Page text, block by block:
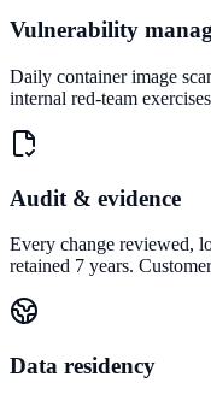
Vulnerability
Daily container image
internal red-team
Audit & evidence
Every change reviewed,
retained 7 years.
Data residency